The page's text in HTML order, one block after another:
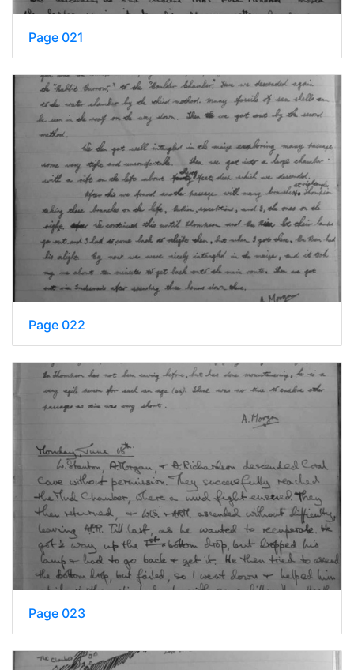
Page 021
Page 022
Page 023